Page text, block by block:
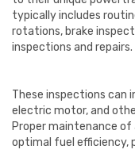
typically includes
rotations, brake
inspections and repairs.
These inspections
electric motor, and
Proper maintenance of
optimal fuel efficiency,